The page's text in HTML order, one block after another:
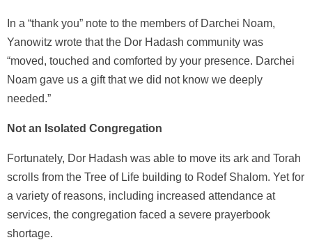
In a “thank you” note to the members of Darchei Noam,
Yanowitz wrote that the Dor Hadash community was
“moved, touched and comforted by your presence. Darchei
Noam gave us a gift that we did not know we deeply
needed.”
Not an Isolated Congregation
Fortunately, Dor Hadash was able to move its ark and Torah
scrolls from the Tree of Life building to Rodef Shalom. Yet for
a variety of reasons, including increased attendance at
services, the congregation faced a severe prayerbook
shortage.